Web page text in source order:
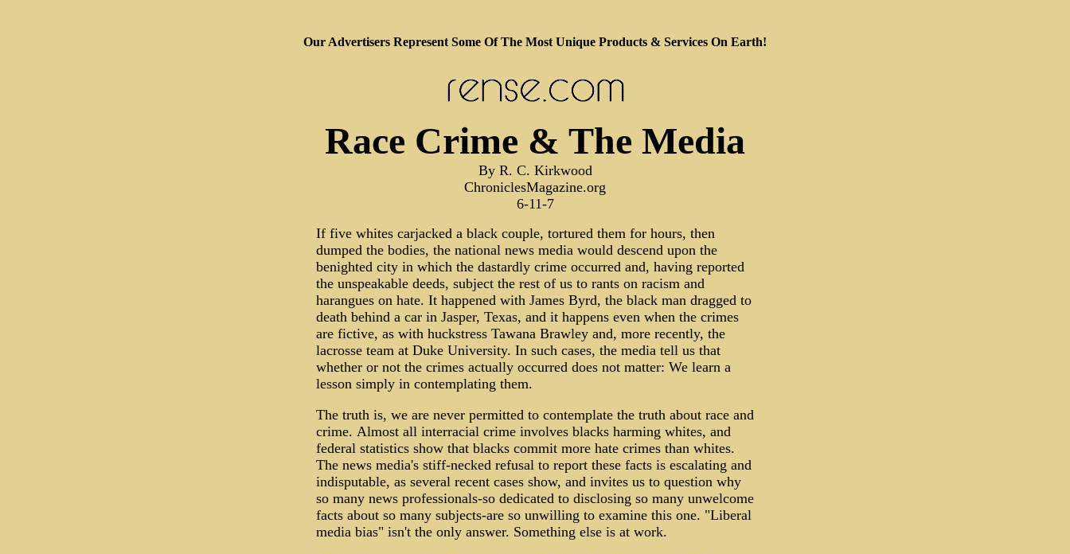
Our Advertisers Represent Some Of The Most Unique Products & Services On Earth!
Race Crime & The Media
By R. C. Kirkwood
ChroniclesMagazine.org
6-11-7
If five whites carjacked a black couple, tortured them for hours, then
dumped the bodies, the national news media would descend upon the
benighted city in which the dastardly crime occurred and, having reported
the unspeakable deeds, subject the rest of us to rants on racism and
harangues on hate. It happened with James Byrd, the black man dragged to
death behind a car in Jasper, Texas, and it happens even when the crimes
are fictive, as with huckstress Tawana Brawley and, more recently, the
lacrosse team at Duke University. In such cases, the media tell us that
whether or not the crimes actually occurred does not matter: We learn a
lesson simply in contemplating them.
The truth is, we are never permitted to contemplate the truth about race and
crime. Almost all interracial crime involves blacks harming whites, and
federal statistics show that blacks commit more hate crimes than whites.
The news media's stiff-necked refusal to report these facts is escalating and
indisputable, as several recent cases show, and invites us to question why
so many news professionals-so dedicated to disclosing so many unwelcome
facts about so many subjects-are so unwilling to examine this one. "Liberal
media bias" isn't the only answer. Something else is at work.